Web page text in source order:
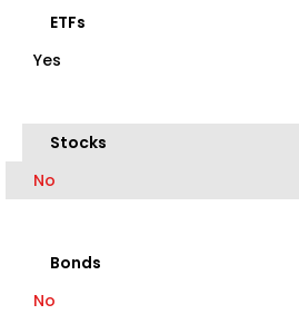
ETFs
Yes
Stocks
No
Bonds
No